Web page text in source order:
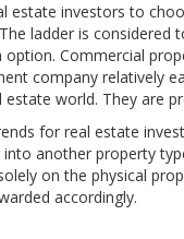
estate investors to
ladder is
Commercial
company relatively
world. They are
for real estate
another property
on the physical
accordingly.